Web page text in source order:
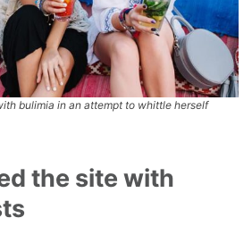
bulimia in an attempt to whittle herself
the site with